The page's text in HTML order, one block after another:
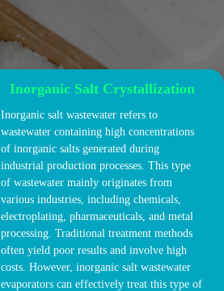
Inorganic Salt Crystallization
Inorganic salt wastewater refers to
wastewater containing high concentrations
of inorganic salts generated during
industrial production processes. This type
of wastewater mainly originates from
various industries, including chemicals,
electroplating, pharmaceuticals, and metal
processing. Traditional treatment methods
often yield poor results and involve high
costs. However, inorganic salt wastewater
evaporators can effectively treat this type of